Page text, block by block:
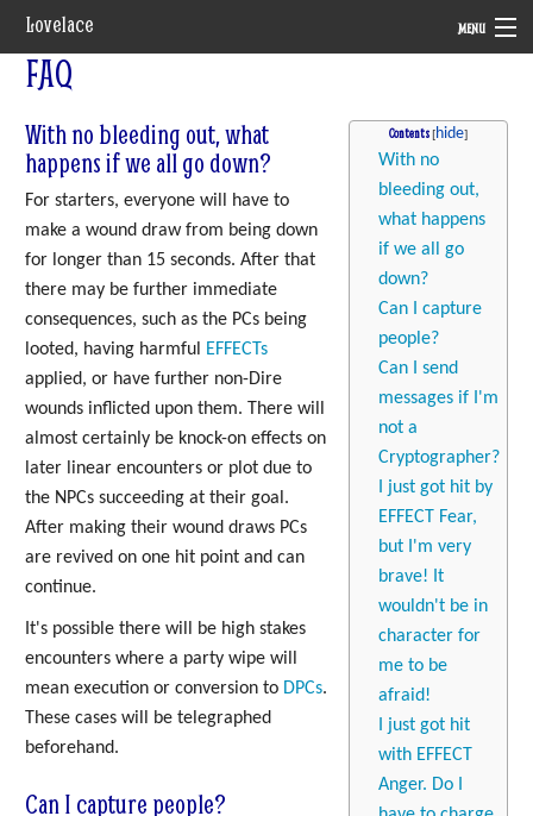
Lovelace MENU
System
Setting
Rules
Navigation
FAQ
Contents
With no
bleeding out,
what happens
if we all go
down?
Can I capture
people?
Can I send
messages if I'm
not a
Cryptographer?
I just got hit by
EFFECT Fear,
but I'm very
brave! It
wouldn't be in
character for
me to be
afraid!
I just got hit
with EFFECT
Anger. Do I
With no bleeding out, what
happens if we all go down?
For starters, everyone will have to
make a wound draw from being down
for longer than 15 seconds. After that
there may be further immediate
consequences, such as the PCs being
looted, having harmful
EFFECTs
applied, or have further non-Dire
wounds inflicted upon them. There will
almost certainly be knock-on effects on
later linear encounters or plot due to
the NPCs succeeding at their goal.
After making their wound draws PCs
are revived on one hit point and can
continue.
It's possible there will be high stakes
encounters where a party wipe will
mean execution or conversion to DPCs.
These cases will be telegraphed
beforehand.
Can I capture people?